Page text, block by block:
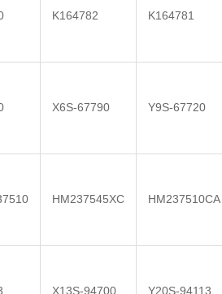
K164782 K164781
X6S-67790 Y9S-67720
HM237545XC HM237510CA
X13S-94700 Y20S-94113